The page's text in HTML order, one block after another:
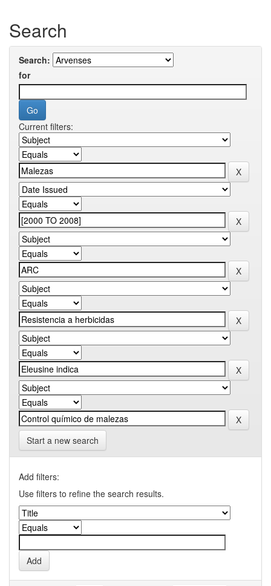
Search
Search:
for
Current filters:
Start a new search
Add filters:
Use filters to refine the search results.